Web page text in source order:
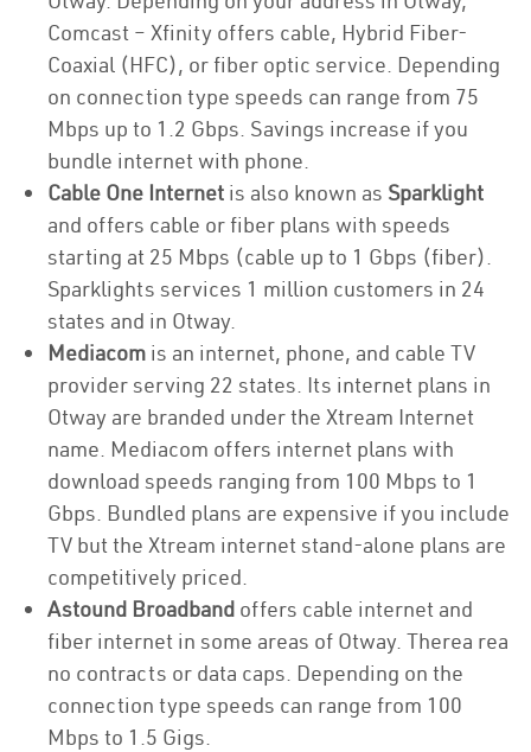
Comcast – Xfinity offers cable, Hybrid Fiber-
Coaxial (HFC), or fiber optic service. Depending
on connection type speeds can range from 75
Mbps up to 1.2 Gbps. Savings increase if you
bundle internet with phone.
Cable One Internet is also known as Sparklight
and offers cable or fiber plans with speeds
starting at 25 Mbps (cable up to 1 Gbps (fiber).
Sparklights services 1 million customers in 24
states and in Otway.
Mediacom is an internet, phone, and cable TV
provider serving 22 states. Its internet plans in
Otway are branded under the Xtream Internet
name. Mediacom offers internet plans with
download speeds ranging from 100 Mbps to 1
Gbps. Bundled plans are expensive if you include
TV but the Xtream internet stand-alone plans are
competitively priced.
Astound Broadband offers cable internet and
fiber internet in some areas of Otway. Therea rea
no contracts or data caps. Depending on the
connection type speeds can range from 100
Mbps to 1.5 Gigs.